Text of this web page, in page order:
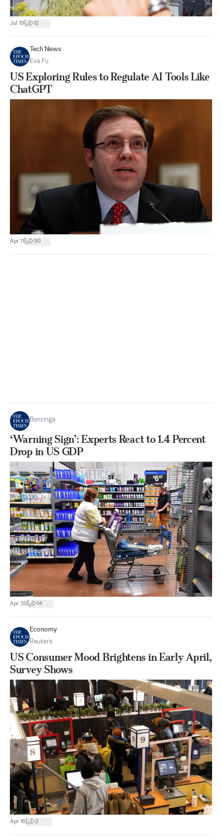
Jul 19 12
Tech News
Eva Fu
US Exploring Rules to Regulate AI Tools Like
ChatGPT
Apr 11 30
Benzinga
‘Warning Sign’: Experts React to 1.4 Percent
Drop in US GDP
Apr 30 14
Economy
Reuters
US Consumer Mood Brightens in Early April,
Survey Shows
Apr 16 2